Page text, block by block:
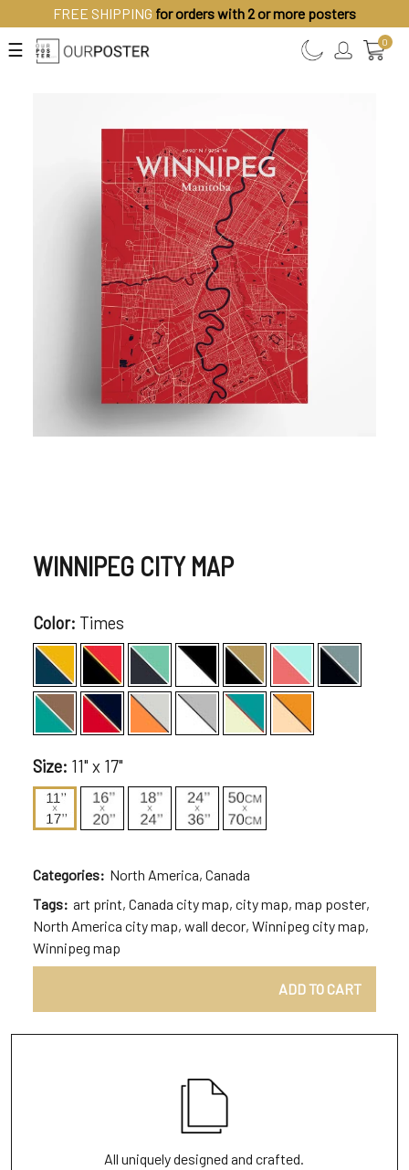
FREE SHIPPING for orders with 2 or more posters
☰ 0
WINNIPEG CITY MAP
Color: Times
Size: 11" x 17"
Categories: North America, Canada
Tags: art print, Canada city map, city map, map poster,
North America city map, wall decor, Winnipeg city map,
Winnipeg map
ADD TO CART
All uniquely designed and crafted.